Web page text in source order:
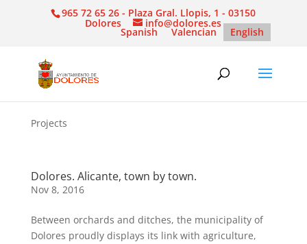
965 72 65 26 - Plaza Gral. Llopis, 1 - 03150
Dolores info@dolores.es
Spanish Valencian English
Projects
Dolores. Alicante, town by town.
Nov 8, 2016
Between orchards and ditches, the municipality of
Dolores proudly displays its link with agriculture,